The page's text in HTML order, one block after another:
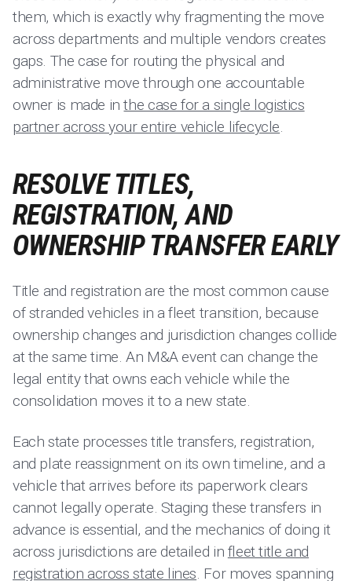
them, which is exactly why fragmenting the move
across departments and multiple vendors creates
gaps. The case for routing the physical and
administrative move through one accountable
owner is made inthe case for a single logistics
partner across your entire vehicle lifecycle.
RESOLVE TITLES,
REGISTRATION, AND
OWNERSHIP TRANSFER EARLY
Title and registration are the most common cause
of stranded vehicles in a fleet transition, because
ownership changes and jurisdiction changes collide
at the same time. An M&A event can change the
legal entity that owns each vehicle while the
consolidation moves it to a new state.
Each state processes title transfers, registration,
and plate reassignment on its own timeline, and a
vehicle that arrives before its paperwork clears
cannot legally operate. Staging these transfers in
advance is essential, and the mechanics of doing it
across jurisdictions are detailed in fleet title and
registration across state lines. For moves spanning